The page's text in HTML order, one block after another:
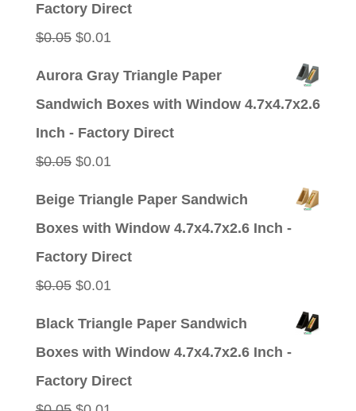
Factory Direct
$0.05 Original
$0.01Current
Aurora Gray Triangle Paper
Sandwich Boxes with Window 4.7x4.7x2.6
Inch - Factory Direct
$0.05 Original
$0.01Current
Beige Triangle Paper Sandwich
Boxes with Window 4.7x4.7x2.6 Inch -
Factory Direct
$0.05 Original
$0.01Current
Black Triangle Paper Sandwich
Boxes with Window 4.7x4.7x2.6 Inch -
Factory Direct